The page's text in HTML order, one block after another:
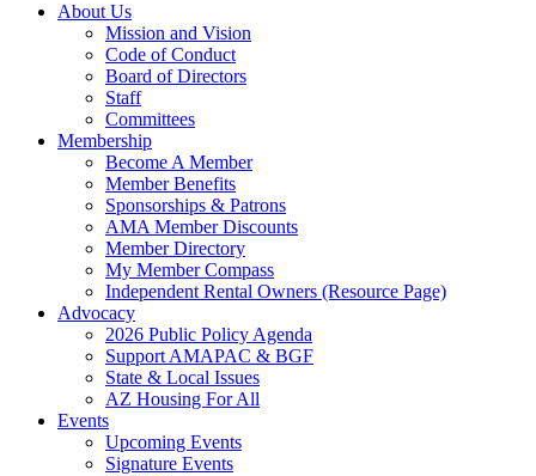
About Us
Mission and Vision
Code of Conduct
Board of Directors
Staff
Committees
Membership
Become A Member
Member Benefits
Sponsorships & Patrons
AMA Member Discounts
Member Directory
My Member Compass
Independent Rental Owners (Resource Page)
Advocacy
2026 Public Policy Agenda
Support AMAPAC & BGF
State & Local Issues
AZ Housing For All
Events
Upcoming Events
Signature Events